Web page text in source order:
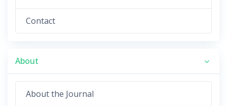
Contact
About
About the Journal